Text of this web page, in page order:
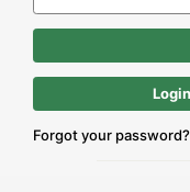
Forgot your password?